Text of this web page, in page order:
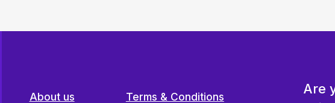
About us Terms & Conditions
Are